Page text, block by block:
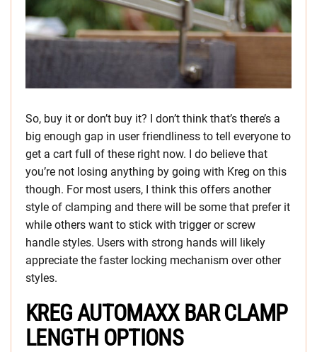
So, buy it or don’t buy it? I don’t think that’s there’s a
big enough gap in user friendliness to tell everyone to
get a cart full of these right now. I do believe that
you’re not losing anything by going with Kreg on this
though. For most users, I think this offers another
style of clamping and there will be some that prefer it
while others want to stick with trigger or screw
handle styles. Users with strong hands will likely
appreciate the faster locking mechanism over other
styles.
KREG AUTOMAXX BAR CLAMP
LENGTH OPTIONS